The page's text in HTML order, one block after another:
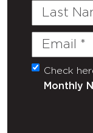
Last
Email
Untitled
Check
Monthly